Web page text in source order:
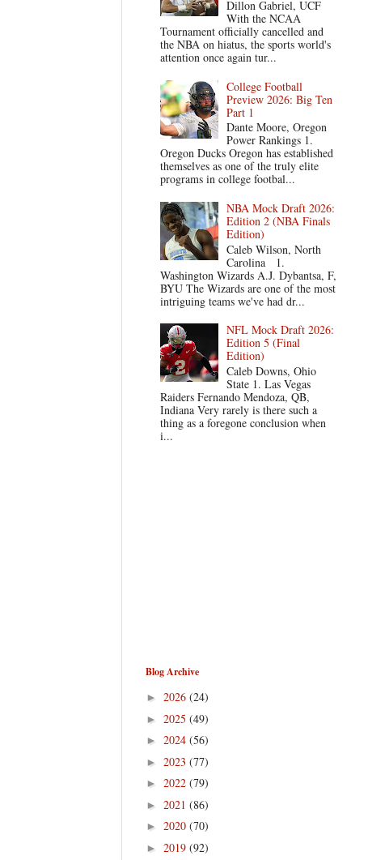
Dillon Gabriel, UCF
With the NCAA
Tournament officially cancelled and
the NBA on hiatus, the sports world's
attention once again tur...
College Football
Preview 2026: Big Ten
Part 1
Dante Moore, Oregon
Power Rankings 1.
Oregon Ducks Oregon has established
themselves as one of the truly elite
programs in college footbal...
NBA Mock Draft 2026:
Edition 2 (NBA Finals
Edition)
Caleb Wilson, North
Carolina 1.
Washington Wizards A.J. Dybantsa, F,
BYU The Wizards are one of the most
intriguing teams we've had dr...
NFL Mock Draft 2026:
Edition 5 (Final
Edition)
Caleb Downs, Ohio
State 1. Las Vegas
Raiders Fernando Mendoza, QB,
Indiana Very rarely is there such a
thing as a foregone conclusion when
i...
Blog Archive
► 2026 (24)
► 2025 (49)
► 2024 (56)
► 2023 (77)
► 2022 (79)
► 2021 (86)
► 2020 (70)
► 2019 (92)